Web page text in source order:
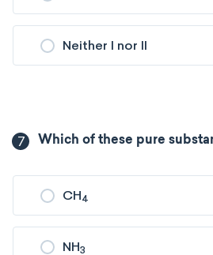
Neither I nor II
7 Which of these pure
CH4
NH3